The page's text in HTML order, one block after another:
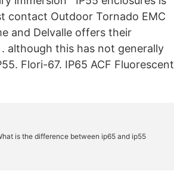
contact Outdoor Tornado EMC
and Delvalle offers their
although this has not generally
Flori-67. IP65 ACF Fluorescent